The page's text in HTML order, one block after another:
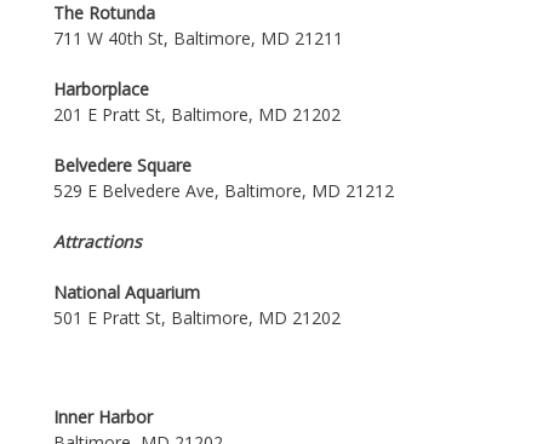
The Rotunda
711 W 40th St, Baltimore, MD 21211
Harborplace
201 E Pratt St, Baltimore, MD 21202
Belvedere Square
529 E Belvedere Ave, Baltimore, MD 21212
Attractions
National Aquarium
501 E Pratt St, Baltimore, MD 21202
Inner Harbor